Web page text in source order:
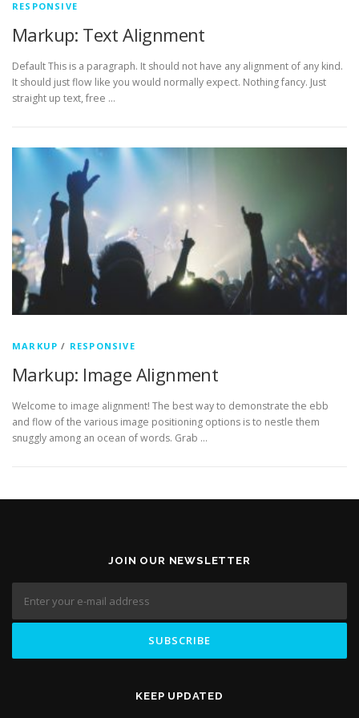
RESPONSIVE
Markup: Text Alignment
Default This is a paragraph. It should not have any alignment of any kind.
It should just flow like you would normally expect. Nothing fancy. Just
straight up text, free …
MARKUP / RESPONSIVE
Markup: Image Alignment
Welcome to image alignment! The best way to demonstrate the ebb
and flow of the various image positioning options is to nestle them
snuggly among an ocean of words. Grab …
JOIN OUR NEWSLETTER
KEEP UPDATED